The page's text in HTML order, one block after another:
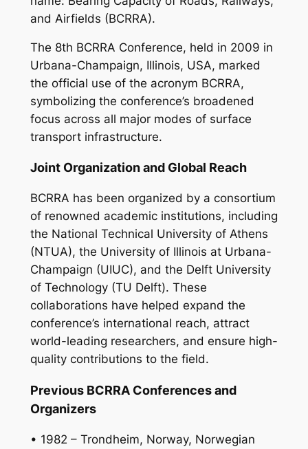
and Airfields (BCRRA).
The 8th BCRRA Conference, held in 2009 in
Urbana-Champaign, Illinois, USA, marked
the official use of the acronym BCRRA,
symbolizing the conference’s broadened
focus across all major modes of surface
transport infrastructure.
Joint Organization and Global Reach
BCRRA has been organized by a consortium
of renowned academic institutions, including
the National Technical University of Athens
(NTUA), the University of Illinois at Urbana-
Champaign (UIUC), and the Delft University
of Technology (TU Delft). These
collaborations have helped expand the
conference’s international reach, attract
world-leading researchers, and ensure high-
quality contributions to the field.
Previous BCRRA Conferences and
Organizers
• 1982 – Trondheim, Norway, Norwegian